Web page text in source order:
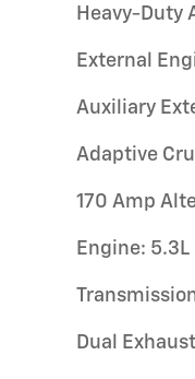
Heavy-Duty
External
Auxiliary
Adaptive
170 Amp
Engine: 5.3L
Dual